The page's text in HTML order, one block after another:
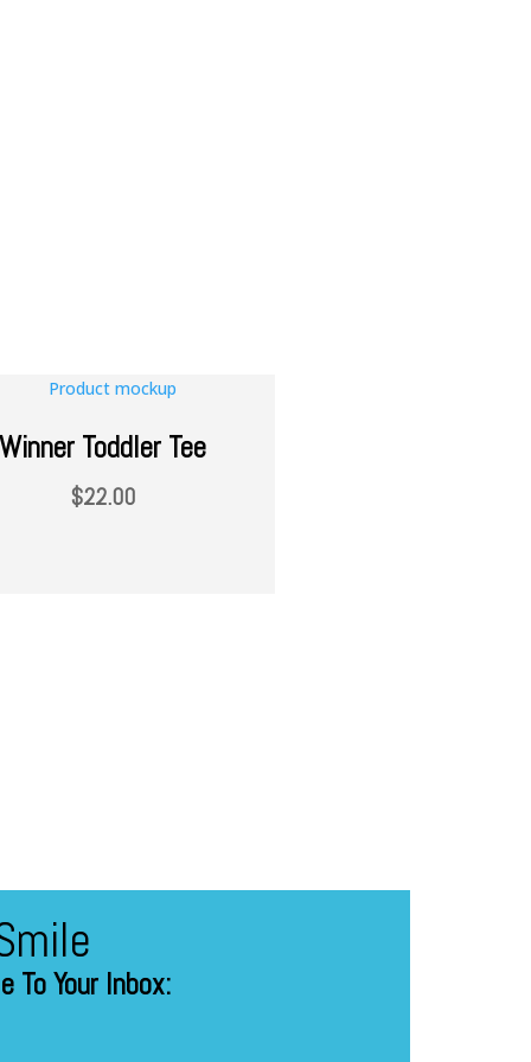
Winner Toddler Tee
$22.00
To Your Inbox: